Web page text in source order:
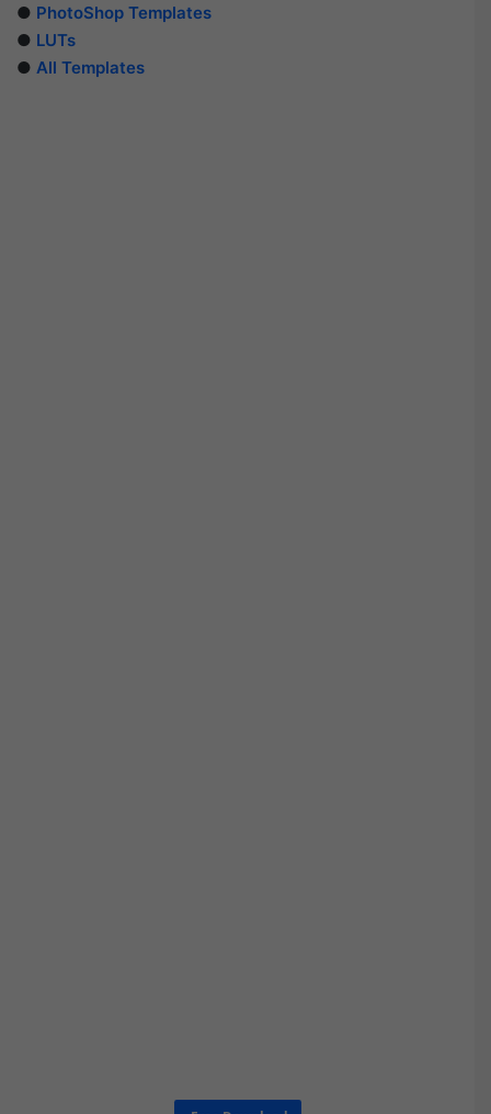
● PhotoShop Templates
● LUTs
● All Templates